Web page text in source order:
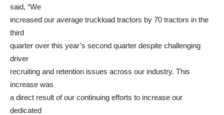
said, “We
increased our average truckload tractors by 70 tractors in the
third
quarter over this year’s second quarter despite challenging
driver
recruiting and retention issues across our industry. This
increase was
a direct result of our continuing efforts to increase our
dedicated